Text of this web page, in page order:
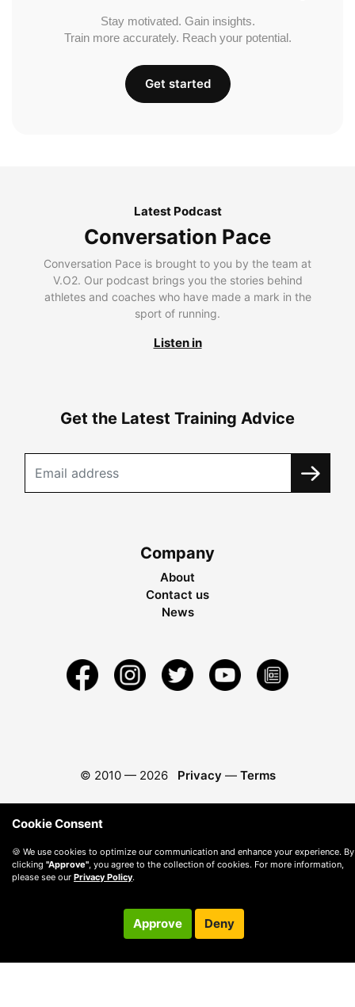
Stay motivated. Gain insights.
Train more accurately. Reach your potential.
Get started
Latest Podcast
Conversation Pace
Conversation Pace is brought to you by the team at
V.O2. Our podcast brings you the stories behind
athletes and coaches who have made a mark in the
sport of running.
Listen in
Get the Latest Training Advice
Company
About
Contact us
News
© 2010 — 2026 Privacy — Terms
Cookie Consent
🍪 We use cookies to optimize our communication and enhance your experience. By
clicking "Approve" , you agree to the collection of cookies. For more information,
please see our Privacy Policy.
Approve Deny